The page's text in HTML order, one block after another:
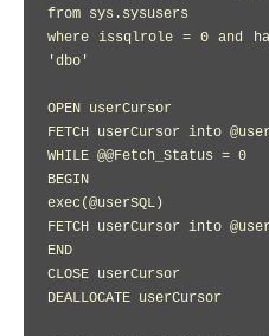
from sys.sysusers
where issqlrole = 0 and
'dbo'
OPEN userCursor
FETCH userCursor into
WHILE @@Fetch_Status = 0
BEGIN
exec(@userSQL)
FETCH userCursor into
END
CLOSE userCursor
DEALLOCATE userCursor